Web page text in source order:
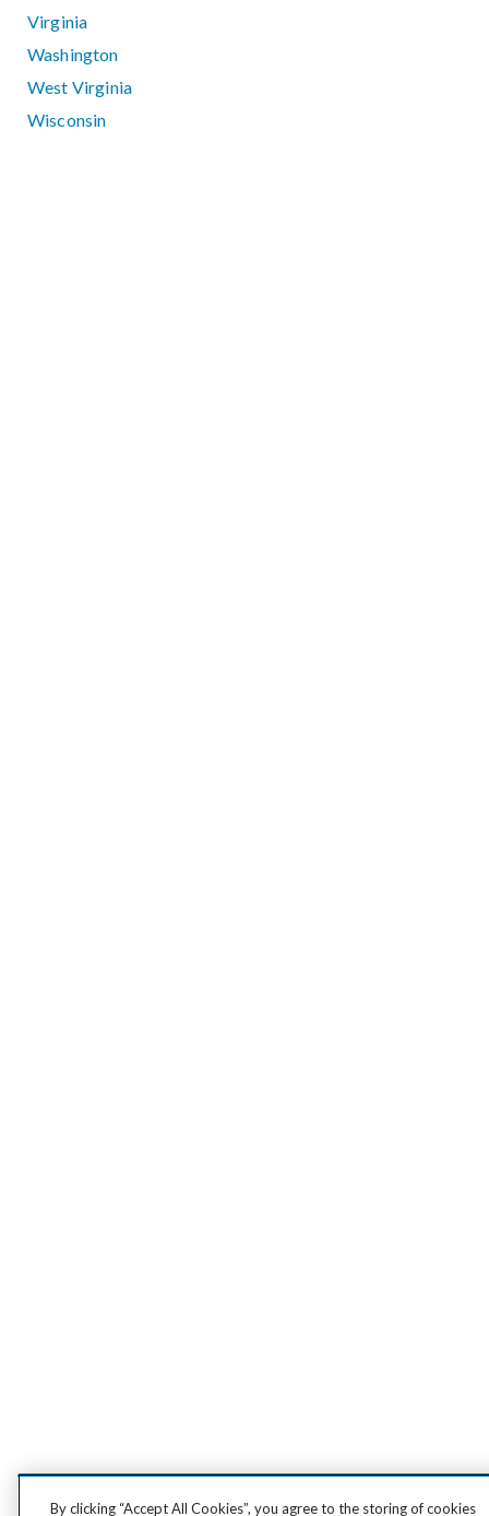
Virginia
Washington
West Virginia
Wisconsin
By clicking “Accept All Cookies”, you agree to the storing of cookies